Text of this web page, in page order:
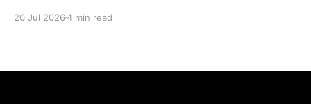
deploying crews to, before you commit time and
20 Jul 20264 min read